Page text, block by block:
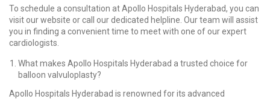
To schedule a consultation at Apollo Hospitals Hyderabad, you can
visit our website or call our dedicated helpline. Our team will assist
you in finding a convenient time to meet with one of our expert
cardiologists.
What makes Apollo Hospitals Hyderabad a trusted choice for
balloon valvuloplasty?
Apollo Hospitals Hyderabad is renowned for its advanced